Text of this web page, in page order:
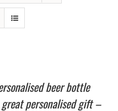
beer bottle
personalised gift –